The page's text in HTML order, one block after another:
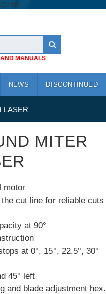
MANUALS
NEWS DISCONTINUED
LASER
MITER
motor
cut line for reliable cuts
at 90°
at 0°, 15°, 22.5°, 30°
45° left
and blade adjustment hex.